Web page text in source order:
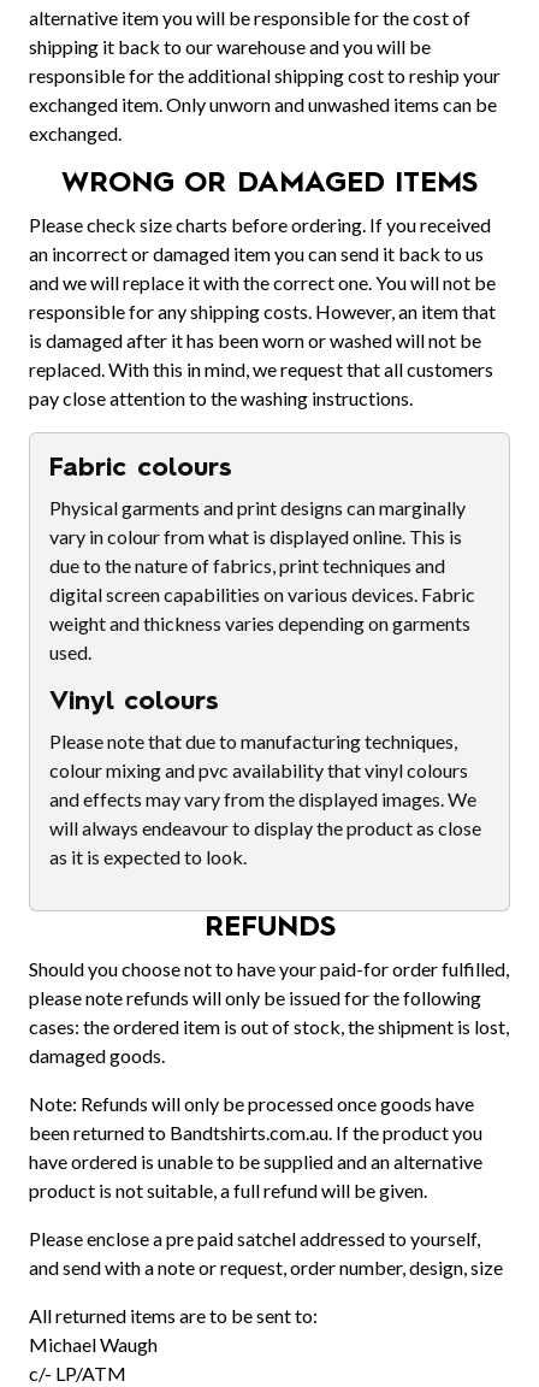
alternative item you will be responsible for the cost of
shipping it back to our warehouse and you will be
responsible for the additional shipping cost to reship your
exchanged item. Only unworn and unwashed items can be
exchanged.
WRONG OR DAMAGED ITEMS
Please check size charts before ordering. If you received
an incorrect or damaged item you can send it back to us
and we will replace it with the correct one. You will not be
responsible for any shipping costs. However, an item that
is damaged after it has been worn or washed will not be
replaced. With this in mind, we request that all customers
pay close attention to the washing instructions.
Fabric colours
Physical garments and print designs can marginally
vary in colour from what is displayed online. This is
due to the nature of fabrics, print techniques and
digital screen capabilities on various devices. Fabric
weight and thickness varies depending on garments
used.
Vinyl colours
Please note that due to manufacturing techniques,
colour mixing and pvc availability that vinyl colours
and effects may vary from the displayed images. We
will always endeavour to display the product as close
as it is expected to look.
REFUNDS
Should you choose not to have your paid-for order fulfilled,
please note refunds will only be issued for the following
cases: the ordered item is out of stock, the shipment is lost,
damaged goods.
Note: Refunds will only be processed once goods have
been returned to Bandtshirts.com.au. If the product you
have ordered is unable to be supplied and an alternative
product is not suitable, a full refund will be given.
Please enclose a pre paid satchel addressed to yourself,
and send with a note or request, order number, design, size
All returned items are to be sent to:
Michael Waugh
c/- LP/ATM